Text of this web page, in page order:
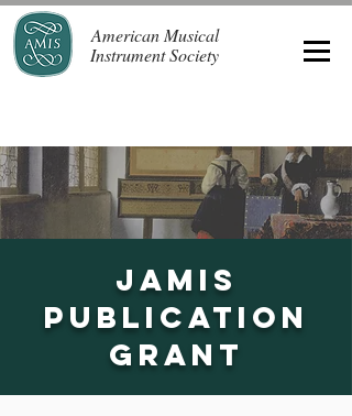
American Musical
Instrument Society
JAMIS
Publication
Grant